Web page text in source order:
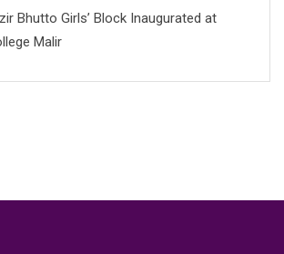
Bhutto Girls’ Block Inaugurated at
Malir